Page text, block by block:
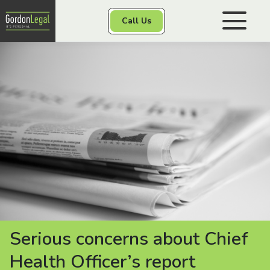
Call Us
Gordon Legal
Other Services
Contact
Serious concerns about Chief
Health Officer’s report